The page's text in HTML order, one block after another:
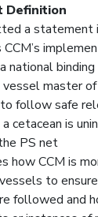
Definition
a
national
master
follow safe
cetacean is
PS net
how CCM is
to
followed and